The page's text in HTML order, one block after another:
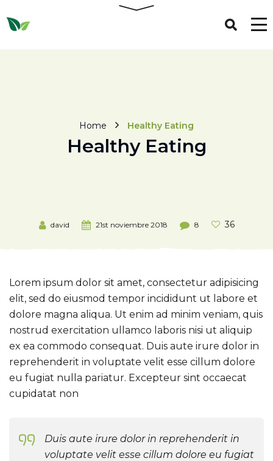
Home Healthy Eating
Healthy Eating
david 21st noviembre 2018 8 36
Lorem ipsum dolor sit amet, consectetur adipisicing
elit, sed do eiusmod tempor incididunt ut labore et
dolore magna aliqua. Ut enim ad minim veniam, quis
nostrud exercitation ullamco laboris nisi ut aliquip
ex ea commodo consequat. Duis aute irure dolor in
reprehenderit in voluptate velit esse cillum dolore
eu fugiat nulla pariatur. Excepteur sint occaecat
cupidatat non
Duis aute irure dolor in reprehenderit in
voluptate velit esse cillum dolore eu fugiat